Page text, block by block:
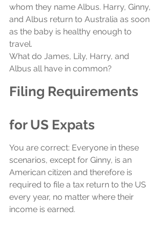
whom they name Albus. Harry, Ginny,
and Albus return to Australia as soon
as the baby is healthy enough to
travel.
What do James, Lily, Harry, and
Albus all have in common?
Filing Requirements
for US Expats
You are correct: Everyone in these
scenarios, except for Ginny, is an
American citizen and therefore is
required to file a tax return to the US
every year, no matter where their
income is earned.